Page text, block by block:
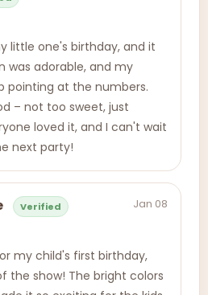
little one's birthday, and it
was adorable, and my
pointing at the numbers.
– not too sweet, just
loved it, and I can't wait
next party!
Verified Jan 08
my child's first birthday,
the show! The bright colors